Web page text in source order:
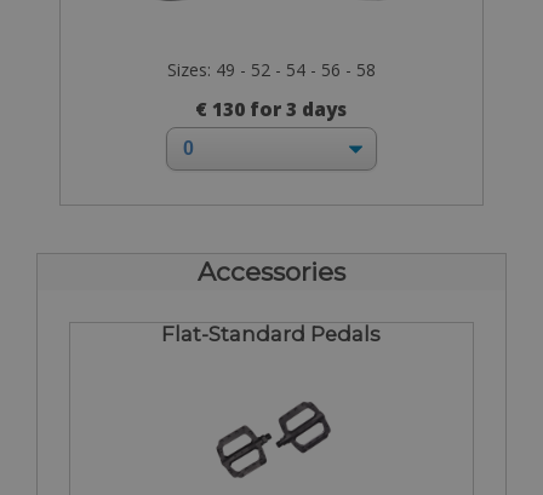
Sizes: 49 - 52 - 54 - 56 - 58
€ 130 for 3 days
Accessories
Flat-Standard Pedals